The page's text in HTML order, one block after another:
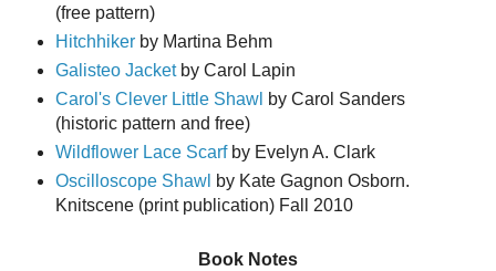
(free pattern)
Hitchhikerby Martina Behm
Galisteo Jacketby Carol Lapin
Carol's Clever Little Shawl by Carol Sanders
(historic pattern and free)
Wildflower Lace Scarfby Evelyn A. Clark
Oscilloscope Shawl by Kate Gagnon Osborn.
Knitscene (print publication) Fall 2010
Book Notes